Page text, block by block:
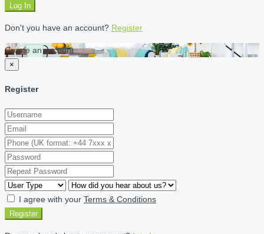
Log In
Don't you have an account? Register
Create an account
×
Register
I agree with your Terms & Conditions
Register